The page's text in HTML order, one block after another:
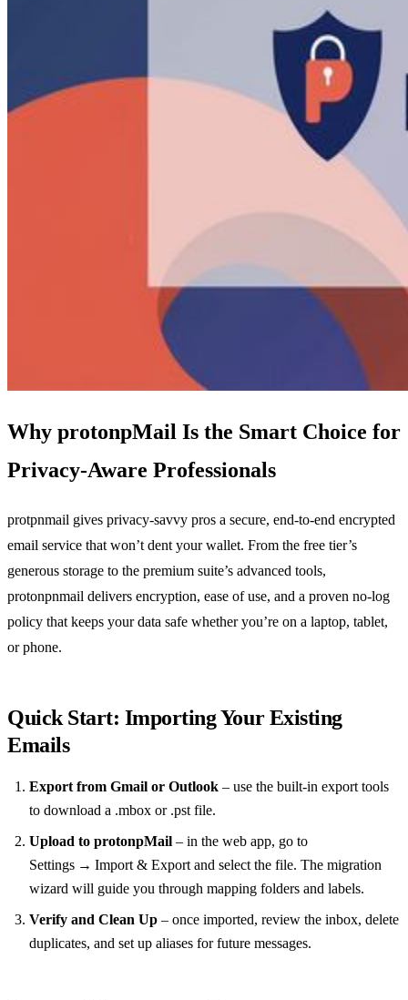
Why protonpMail Is the Smart Choice for
Privacy‑Aware Professionals
protpnmail gives privacy‑savvy pros a secure, end‑to‑end encrypted
email service that won’t dent your wallet. From the free tier’s
generous storage to the premium suite’s advanced tools,
protonpnmail delivers encryption, ease of use, and a proven no‑log
policy that keeps your data safe whether you’re on a laptop, tablet,
or phone.
Quick Start: Importing Your Existing
Emails
Export from Gmail or Outlook – use the built‑in export tools
to download a .mbox or .pst file.
Upload to protonpMail – in the web app, go to
Settings → Import & Export and select the file. The migration
wizard will guide you through mapping folders and labels.
Verify and Clean Up – once imported, review the inbox, delete
duplicates, and set up aliases for future messages.